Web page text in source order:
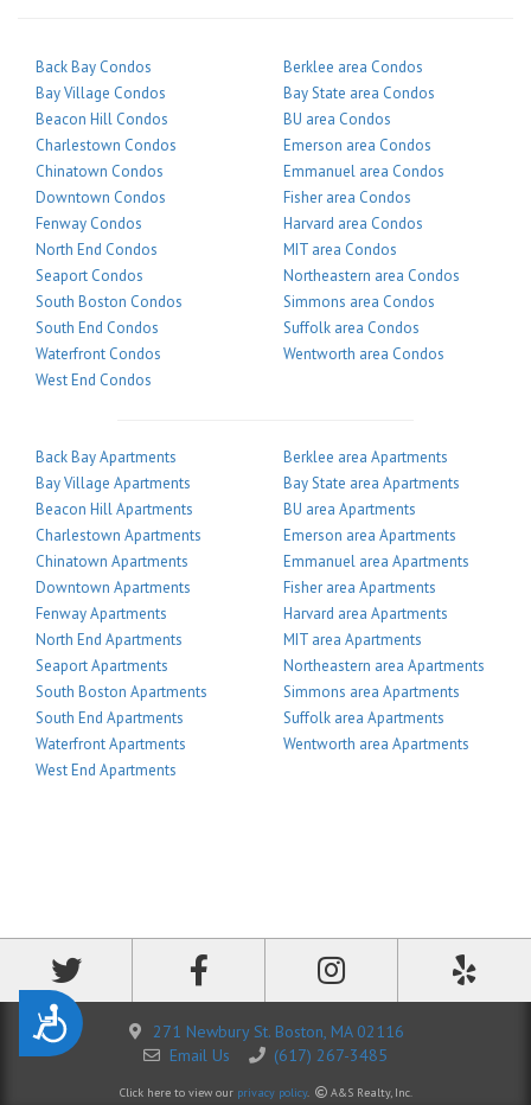
Accessibility
Back Bay Condos
Bay Village Condos
Beacon Hill Condos
Charlestown Condos
Chinatown Condos
Downtown Condos
Fenway Condos
North End Condos
Seaport Condos
South Boston Condos
South End Condos
Waterfront Condos
West End Condos
Berklee area Condos
Bay State area Condos
BU area Condos
Emerson area Condos
Emmanuel area Condos
Fisher area Condos
Harvard area Condos
MIT area Condos
Northeastern area Condos
Simmons area Condos
Suffolk area Condos
Wentworth area Condos
Back Bay Apartments
Bay Village Apartments
Beacon Hill Apartments
Charlestown Apartments
Chinatown Apartments
Downtown Apartments
Fenway Apartments
North End Apartments
Seaport Apartments
South Boston Apartments
South End Apartments
Waterfront Apartments
West End Apartments
Berklee area Apartments
Bay State area Apartments
BU area Apartments
Emerson area Apartments
Emmanuel area Apartments
Fisher area Apartments
Harvard area Apartments
MIT area Apartments
Northeastern area Apartments
Simmons area Apartments
Suffolk area Apartments
Wentworth area Apartments
271 Newbury St. Boston, MA 02116
Email Us
(617) 267-3485
Click here to view our privacy policy. A&S Realty, Inc.